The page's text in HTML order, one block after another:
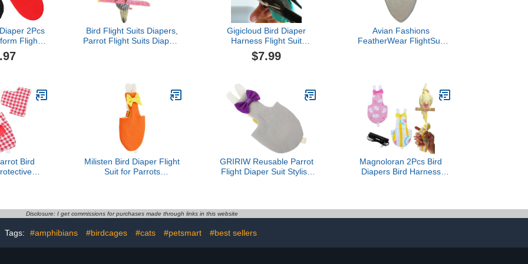
2Pcs
Flight
Party
Cosplay
Parakeet
L Bird
Bird Flight Suits Diapers,
Parrot Flight Suits Diapers
Liners Clothes
(Black,Cockatiel)
Gigicloud Bird Diaper
Harness Flight Suit
Clothes, Small Medium
Birds Parrot Flight Clothes
$7.99
Avian Fashions
FeatherWear FlightSuit
Bird
Milisten Bird Diaper Flight
Suit for Parrots
Pigeons
GRIRIW Reusable Parrot
Flight Diaper Suit Stylish
Easy to Clean and Wear
Costume for Birds
Magnoloran 2Pcs Bird
Diapers Bird Harness
Cute Urine Wet Suit for
Disclosure: I get commissions for purchases made through links in this website
Tags: #amphibians #birdcages #cats #petsmart #best sellers